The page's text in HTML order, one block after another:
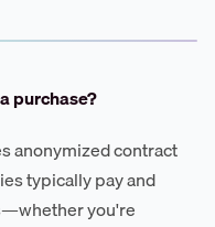
purchase?
anonymized contract
typically pay and
you're